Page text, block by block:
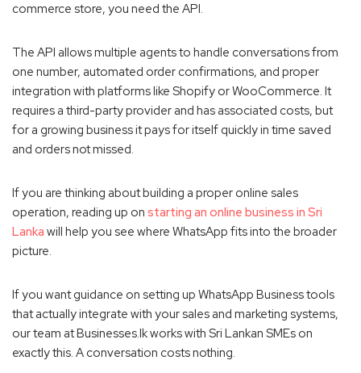
commerce store, you need the API.
The API allows multiple agents to handle conversations from
one number, automated order confirmations, and proper
integration with platforms like Shopify or WooCommerce. It
requires a third-party provider and has associated costs, but
for a growing business it pays for itself quickly in time saved
and orders not missed.
If you are thinking about building a proper online sales
operation, reading up on starting an online business in Sri
Lanka will help you see where WhatsApp fits into the broader
picture.
If you want guidance on setting up WhatsApp Business tools
that actually integrate with your sales and marketing systems,
our team at Businesses.lk works with Sri Lankan SMEs on
exactly this. A conversation costs nothing.